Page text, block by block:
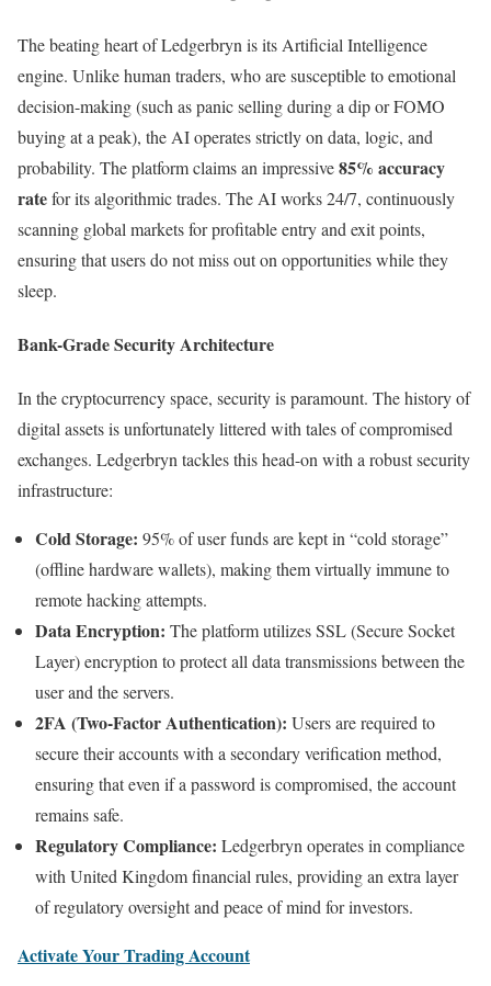
The beating heart of Ledgerbryn is its Artificial Intelligence
engine. Unlike human traders, who are susceptible to emotional
decision-making (such as panic selling during a dip or FOMO
buying at a peak), the AI operates strictly on data, logic, and
probability. The platform claims an impressive85% accuracy
ratefor its algorithmic trades. The AI works 24/7, continuously
scanning global markets for profitable entry and exit points,
ensuring that users do not miss out on opportunities while they
sleep.
Bank-Grade Security Architecture
In the cryptocurrency space, security is paramount. The history of
digital assets is unfortunately littered with tales of compromised
exchanges. Ledgerbryn tackles this head-on with a robust security
infrastructure:
Cold Storage: 95% of user funds are kept in “cold storage”
(offline hardware wallets), making them virtually immune to
remote hacking attempts.
Data Encryption: The platform utilizes SSL (Secure Socket
Layer) encryption to protect all data transmissions between the
user and the servers.
2FA (Two-Factor Authentication): Users are required to
secure their accounts with a secondary verification method,
ensuring that even if a password is compromised, the account
remains safe.
Regulatory Compliance: Ledgerbryn operates in compliance
with United Kingdom financial rules, providing an extra layer
of regulatory oversight and peace of mind for investors.
Activate Your Trading Account